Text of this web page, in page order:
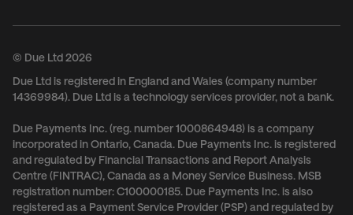
© Due Ltd 2026
Due Ltd is registered in England and Wales (company number
14369984). Due Ltd is a technology services provider, not a bank.
Due Payments Inc. (reg. number 1000864948) is a company
incorporated in Ontario, Canada. Due Payments Inc. is registered
and regulated by Financial Transactions and Report Analysis
Centre (FINTRAC), Canada as a Money Service Business. MSB
registration number: C100000185. Due Payments Inc. is also
registered as a Payment Service Provider (PSP) and regulated by